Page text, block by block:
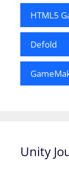
HTML5
Defold
Unity